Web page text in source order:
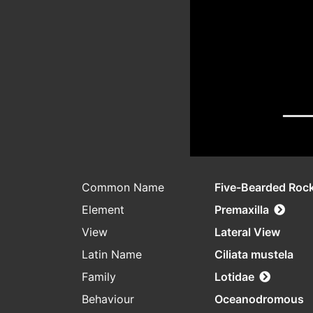
Common Name
Five-Bearded
Element
Premaxilla
View
Lateral View
Latin Name
Ciliata mustela
Family
Lotidae
Behaviour
Oceanodromous